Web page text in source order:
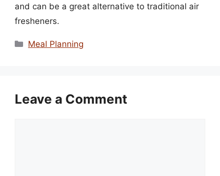
and can be a great alternative to traditional air
fresheners.
Categories
Meal Planning
Leave a Comment